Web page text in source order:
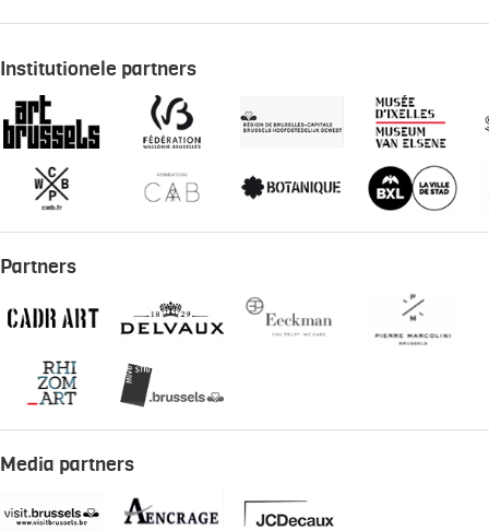
Institutionele partners
Partners
Media partners